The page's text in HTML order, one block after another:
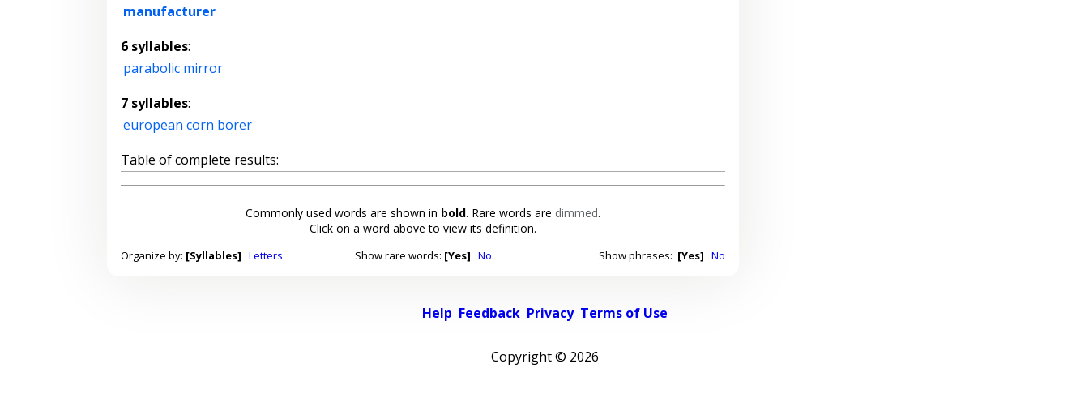
manufacturer
6 syllables:
parabolic mirror
7 syllables:
european corn borer
Table of complete results:
Commonly used words are shown in bold. Rare words are dimmed.
Click on a word above to view its definition.
Organize by: [Syllables] Letters Show rare words: [Yes] No Show phrases: [Yes] No
Help Feedback Privacy Terms of Use
Copyright © 2026